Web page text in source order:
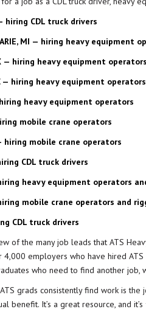
hiring CDL truck drivers
MI — hiring heavy equipment
— hiring heavy equipment operators
— hiring heavy equipment operators
hiring heavy equipment operators
mobile crane operators
— hiring mobile crane operators
CDL truck drivers
hiring heavy equipment operators
hiring mobile crane operators and
CDL truck drivers
of the many job leads that ATS
employers who have hired
who need to find another job,
grads consistently find work isthe
benefit. It’s a great resource, and